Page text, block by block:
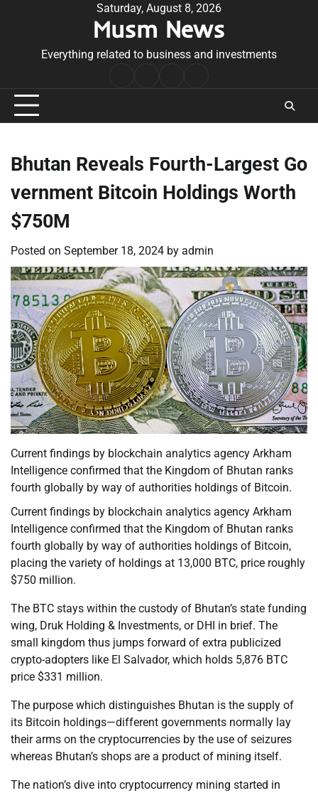
Saturday, August 8, 2026
Musm News
Everything related to business and investments
Conditions
Bhutan Reveals Fourth-Largest Go
vernment Bitcoin Holdings Worth
$750M
Posted on September 18, 2024 by admin
Current findings by blockchain analytics agency Arkham
Intelligence confirmed that the Kingdom of Bhutan ranks
fourth globally by way of authorities holdings of Bitcoin.
Current findings by blockchain analytics agency Arkham
Intelligence confirmed that the Kingdom of Bhutan ranks
fourth globally by way of authorities holdings of Bitcoin,
placing the variety of holdings at 13,000 BTC, price roughly
$750 million.
The BTC stays within the custody of Bhutan’s state funding
wing, Druk Holding & Investments, or DHI in brief. The
small kingdom thus jumps forward of extra publicized
crypto-adopters like El Salvador, which holds 5,876 BTC
price $331 million.
The purpose which distinguishes Bhutan is the supply of
its Bitcoin holdings—different governments normally lay
their arms on the cryptocurrencies by the use of seizures
whereas Bhutan’s shops are a product of mining itself.
The nation’s dive into cryptocurrency mining started in